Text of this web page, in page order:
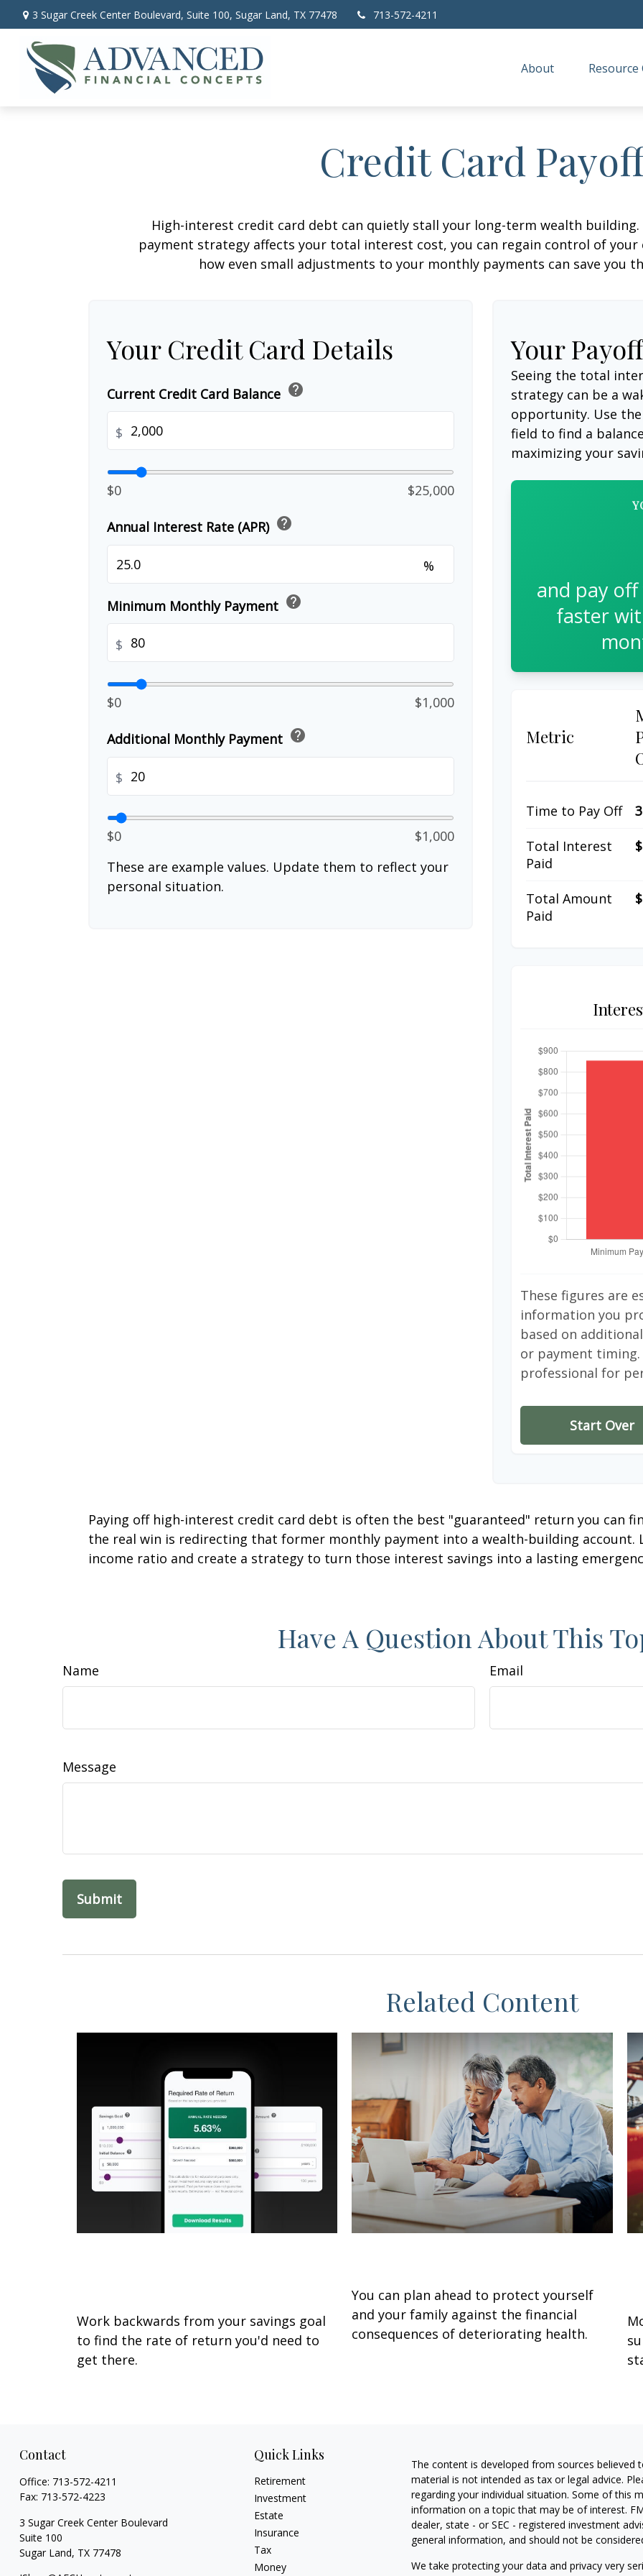
3 Sugar Creek Center Boulevard, Suite 100, Sugar Land, TX 77478 713-572-4211
About
Credit Card
High-interest credit card debt can quietly stall your long-term wealth
payment strategy affects your total interest cost, you can regain control of your
how even small adjustments to your monthly payments can save you
Your Credit Card Details
Current Credit Card Balance help
$
$0 $25,000
Annual Interest Rate (APR) help
%
Minimum Monthly Payment help
$
$0 $1,000
Additional Monthly Payment help
$
$0
$1,000
These are example values. Update them to reflect your
personal situation.
Your
Seeing the total
strategy can be a
opportunity. Use
field to find a
maximizing your
and pay
faster
Metric
Time to Pay Off
Total Interest
Paid
Total Amount
Paid
These figures are
information you
based on
or payment
professional for
Start Over
Paying off high-interest credit card debt is often the best "guaranteed" return you can
the real win is redirecting that former monthly payment into a wealth-building
income ratio and create a strategy to turn those interest savings into a lasting
Have A Question About This
Name Email
Message
Related Content
Work backwards from your savings goal
to find the rate of return you'd need to
get there.
You can plan ahead to protect yourself
and your family against the financial
consequences of deteriorating health.
Contact
Office: 713-572-4211
Fax: 713-572-4223
3 Sugar Creek Center Boulevard
Suite 100
Sugar Land, TX 77478
Quick Links
Retirement
Investment
Estate
Insurance
Tax
Money
The content is developed from sources
material is not intended as tax or legal advice.
regarding your individual situation. Some of this
information on a topic that may be of interest.
dealer, state - or SEC - registered investment
general information, and should not be
We take protecting your data and privacy very